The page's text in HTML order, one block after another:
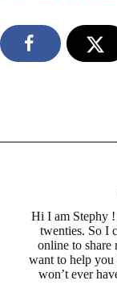
Hi I am Stephy
twenties. So I
online to
want to help you
won’t ever